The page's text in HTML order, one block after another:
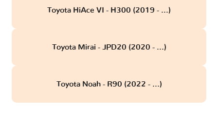
Toyota HiAce VI - H300 (2019 - ...)
Toyota Mirai - JPD20 (2020 - ...)
Toyota Noah - R90 (2022 - ...)